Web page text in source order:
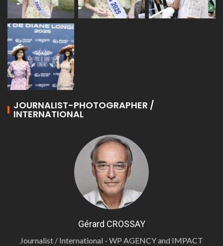
JOURNALIST-PHOTOGRAPHER /
INTERNATIONAL
Gérard CROSSAY
Journalist / International - WP AGENCY and IMPACT